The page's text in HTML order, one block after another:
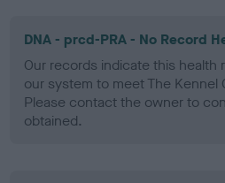
DNA - prcd-PRA - No Record
Our records indicate this health
our system to meet The Kennel
Please contact the owner to
obtained.